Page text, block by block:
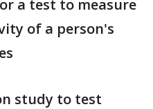
a test to measure
of a person's
study to test